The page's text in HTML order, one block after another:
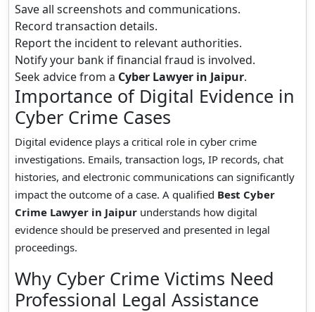
Save all screenshots and communications.
Record transaction details.
Report the incident to relevant authorities.
Notify your bank if financial fraud is involved.
Seek advice from a Cyber Lawyer in Jaipur.
Importance of Digital Evidence in
Cyber Crime Cases
Digital evidence plays a critical role in cyber crime
investigations. Emails, transaction logs, IP records, chat
histories, and electronic communications can significantly
impact the outcome of a case. A qualified Best Cyber
Crime Lawyer in Jaipur understands how digital
evidence should be preserved and presented in legal
proceedings.
Why Cyber Crime Victims Need
Professional Legal Assistance